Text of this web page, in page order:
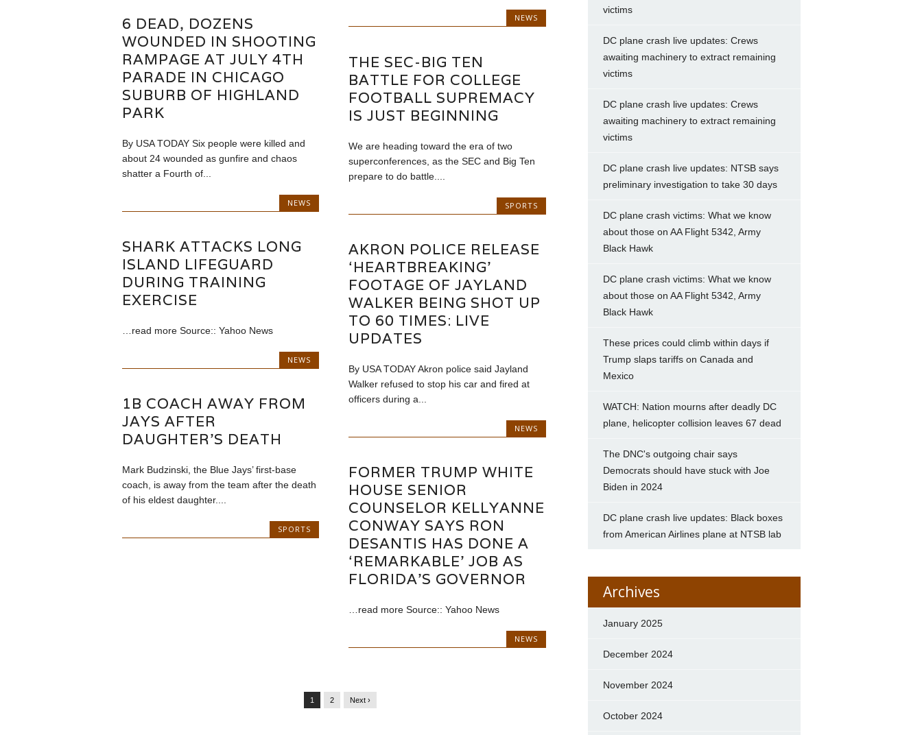
NEWS
6 DEAD, DOZENS
WOUNDED IN SHOOTING
RAMPAGE AT JULY 4TH
PARADE IN CHICAGO
SUBURB OF HIGHLAND
PARK
By USA TODAY Six people were killed and
about 24 wounded as gunfire and chaos
shatter a Fourth of...
NEWS
THE SEC-BIG TEN
BATTLE FOR COLLEGE
FOOTBALL SUPREMACY
IS JUST BEGINNING
We are heading toward the era of two
superconferences, as the SEC and Big Ten
prepare to do battle....
SPORTS
SHARK ATTACKS LONG
ISLAND LIFEGUARD
DURING TRAINING
EXERCISE
…read more Source:: Yahoo News
NEWS
AKRON POLICE RELEASE
‘HEARTBREAKING’
FOOTAGE OF JAYLAND
WALKER BEING SHOT UP
TO 60 TIMES: LIVE
UPDATES
By USA TODAY Akron police said Jayland
Walker refused to stop his car and fired at
officers during a...
NEWS
1B COACH AWAY FROM
JAYS AFTER
DAUGHTER’S DEATH
Mark Budzinski, the Blue Jays’ first-base
coach, is away from the team after the death
of his eldest daughter....
SPORTS
FORMER TRUMP WHITE
HOUSE SENIOR
COUNSELOR KELLYANNE
CONWAY SAYS RON
DESANTIS HAS DONE A
‘REMARKABLE’ JOB AS
FLORIDA’S GOVERNOR
…read more Source:: Yahoo News
NEWS
1 2 Next ›
victims
DC plane crash live updates: Crews
awaiting machinery to extract remaining
victims
DC plane crash live updates: Crews
awaiting machinery to extract remaining
victims
DC plane crash live updates: NTSB says
preliminary investigation to take 30 days
DC plane crash victims: What we know
about those on AA Flight 5342, Army
Black Hawk
DC plane crash victims: What we know
about those on AA Flight 5342, Army
Black Hawk
These prices could climb within days if
Trump slaps tariffs on Canada and
Mexico
WATCH: Nation mourns after deadly DC
plane, helicopter collision leaves 67 dead
The DNC's outgoing chair says
Democrats should have stuck with Joe
Biden in 2024
DC plane crash live updates: Black boxes
from American Airlines plane at NTSB lab
Archives
January 2025
December 2024
November 2024
October 2024